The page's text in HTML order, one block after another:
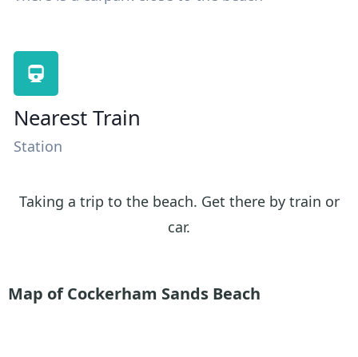
Nearest Train
Station
Taking a trip to the beach. Get there by train or
car.
Map of Cockerham Sands Beach